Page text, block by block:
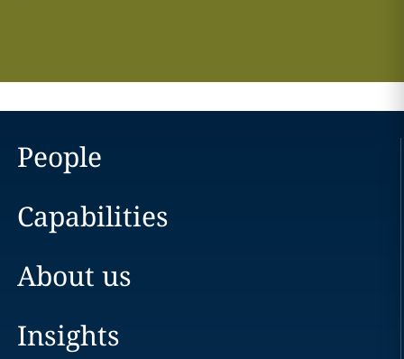
People
Capabilities
About us
Insights